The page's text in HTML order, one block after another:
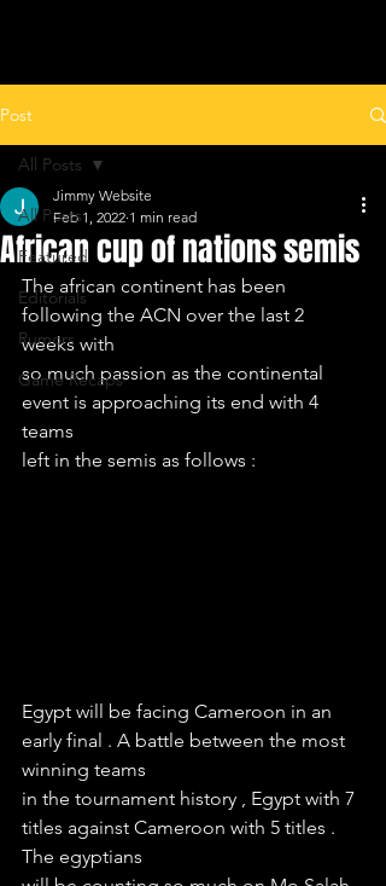
Post
All Posts
Featured
Editorials
Rumors
Game Recaps
All Posts
African cup of nations semis
Jimmy Website
Feb 1, 2022 1 min read
The african continent has been
following the ACN over the last 2
weeks with
so much passion as the continental
event is approaching its end with 4
teams
left in the semis as follows :
Egypt will be facing Cameroon in an
early final . A battle between the most
winning teams
in the tournament history , Egypt with 7
titles against Cameroon with 5 titles .
The egyptians